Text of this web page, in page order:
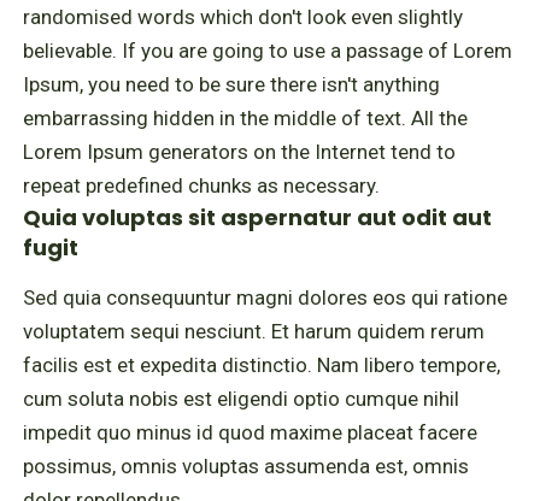
randomised words which don't look even slightly
believable. If you are going to use a passage of Lorem
Ipsum, you need to be sure there isn't anything
embarrassing hidden in the middle of text. All the
Lorem Ipsum generators on the Internet tend to
repeat predefined chunks as necessary.
Quia voluptas sit aspernatur aut odit aut
fugit
Sed quia consequuntur magni dolores eos qui ratione
voluptatem sequi nesciunt. Et harum quidem rerum
facilis est et expedita distinctio. Nam libero tempore,
cum soluta nobis est eligendi optio cumque nihil
impedit quo minus id quod maxime placeat facere
possimus, omnis voluptas assumenda est, omnis